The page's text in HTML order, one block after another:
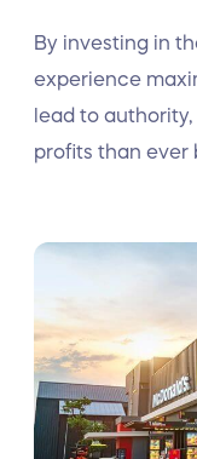
By investing in
experience
lead to
profits than ever